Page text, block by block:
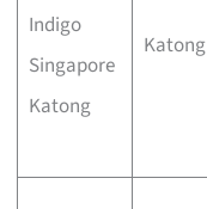
Indigo
Singapore
Katong
Katong